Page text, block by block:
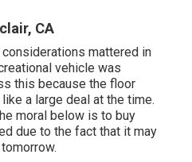
CA
mattered in
vehicle was
this because the floor
a large deal at the time.
moral below is to buy
due to the fact that it may